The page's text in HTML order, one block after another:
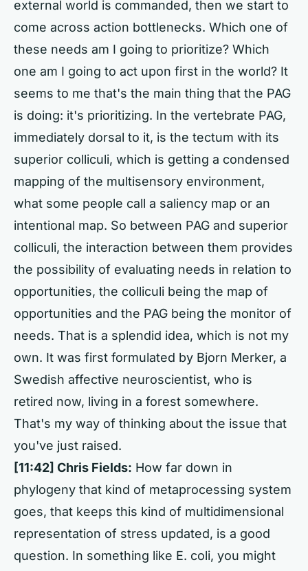
external world is commanded, then we start to
come across action bottlenecks. Which one of
these needs am I going to prioritize? Which
one am I going to act upon first in the world? It
seems to me that's the main thing that the PAG
is doing: it's prioritizing. In the vertebrate PAG,
immediately dorsal to it, is the tectum with its
superior colliculi, which is getting a condensed
mapping of the multisensory environment,
what some people call a saliency map or an
intentional map. So between PAG and superior
colliculi, the interaction between them provides
the possibility of evaluating needs in relation to
opportunities, the colliculi being the map of
opportunities and the PAG being the monitor of
needs. That is a splendid idea, which is not my
own. It was first formulated by Bjorn Merker, a
Swedish affective neuroscientist, who is
retired now, living in a forest somewhere.
That's my way of thinking about the issue that
you've just raised.
[11:42] Chris Fields: How far down in
phylogeny that kind of metaprocessing system
goes, that keeps this kind of multidimensional
representation of stress updated, is a good
question. In something like E. coli, you might